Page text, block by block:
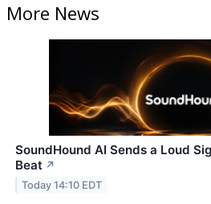
More News
SoundHound AI Sends a Loud
Beat ↗
Today 14:10 EDT